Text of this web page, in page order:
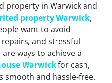
property in Warwick and
property Warwick,
want to avoid
and stressful
ways to achieve a
Warwickfor cash,
smooth and hassle-free.